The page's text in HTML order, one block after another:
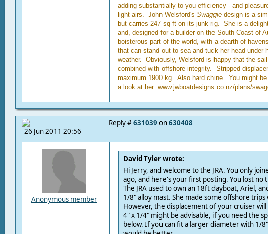
adding substantially to you efficiency - and
light airs. John Welsford's Swaggiedesign is a
but carries 247 sq ft on its junk rig. She is a
and, designed for a builder on the South Coast of
boisterous part of the world, with a dearth of
that can stand out to sea and tuck her head under
weather. Obviously, Welsford is happy that the
combined with offshore integrity. Stripped
maximum 1900 kg. Also hard chine. You might
a look at her: www.jwboatdesigns.co.nz/plans/
26 Jun 2011 20:56
Reply #631039 on630408
Anonymous member
David Tyler wrote:
Hi Jerry, and welcome to the JRA. You only
ago, and here's your first posting. You lost no
The JRA used to own an 18ft dayboat, Ariel,
1/8" alloy mast. She made some offshore
However, the displacement of your cruiser
4" x 1/4" might be advisable, if you need the
below. If you can fit a larger diameter with 1/